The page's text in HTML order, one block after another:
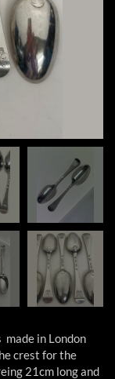
in London
crest for the
21cm long and